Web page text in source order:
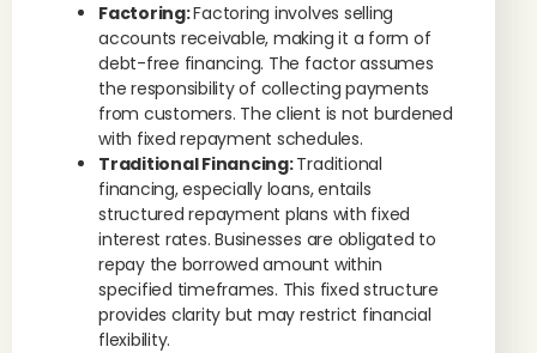
Factoring:Factoring involves selling
accounts receivable, making it a form of
debt-free financing. The factor assumes
the responsibility of collecting payments
from customers. The client is not burdened
with fixed repayment schedules.
Traditional Financing:Traditional
financing, especially loans, entails
structured repayment plans with fixed
interest rates. Businesses are obligated to
repay the borrowed amount within
specified timeframes. This fixed structure
provides clarity but may restrict financial
flexibility.